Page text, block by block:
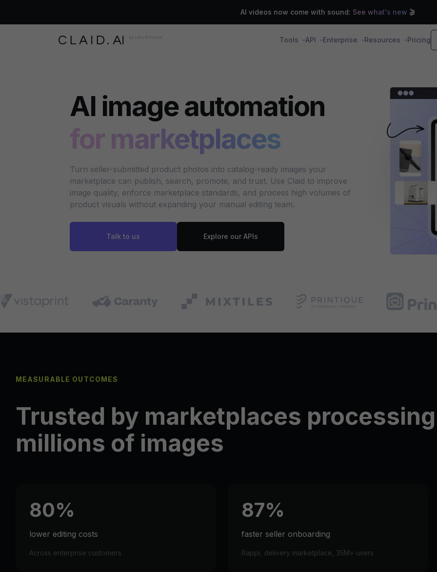
AI videos now come with sound: See what's new 🎬
Tools API Enterprise Resources Pricing
AI image automation
for marketplaces
Turn seller-submitted product photos into catalog-ready images your
marketplace can publish, search, promote, and trust. Use Claid to improve
image quality, enforce marketplace standards, and process high volumes of
product visuals without expanding your manual editing team.
Talk to us Explore our APIs
MEASURABLE OUTCOMES
Trusted by marketplaces processing
millions of images
80%
lower editing costs
Across enterprise customers
87%
faster seller onboarding
Rappi, delivery marketplace, 35M+ users